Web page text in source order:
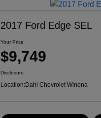
2017 Ford Edge SEL
Your Price
$9,749
Disclosure
Location:Dahl Chevrolet Winona